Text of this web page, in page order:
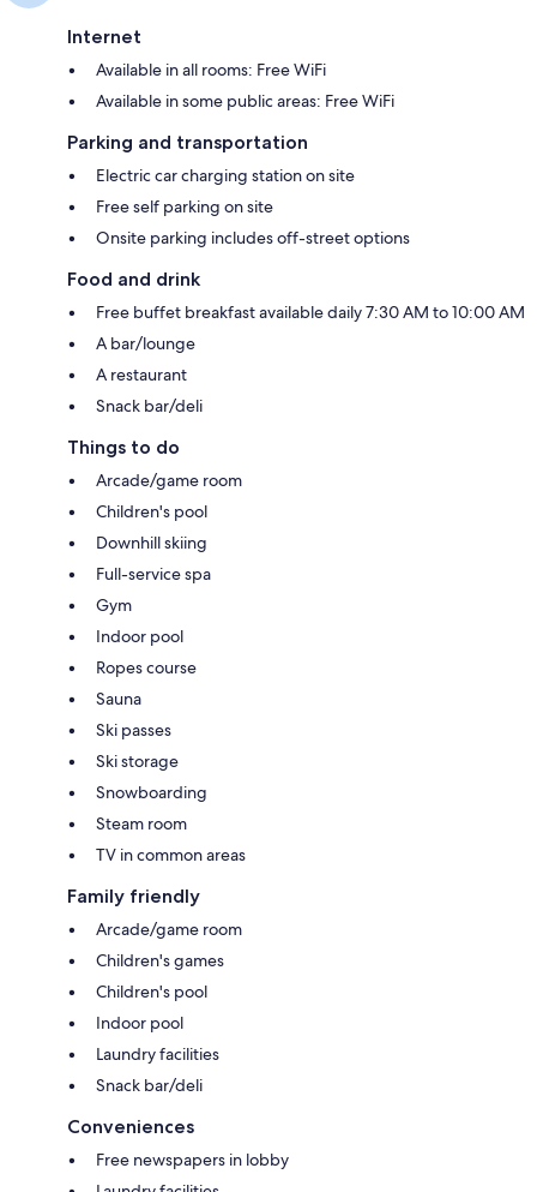
Internet
Available in all rooms: Free WiFi
Available in some public areas: Free WiFi
Parking and transportation
Electric car charging station on site
Free self parking on site
Onsite parking includes off-street options
Food and drink
Free buffet breakfast available daily 7:30 AM to 10:00 AM
A bar/lounge
A restaurant
Snack bar/deli
Things to do
Arcade/game room
Children's pool
Downhill skiing
Full-service spa
Gym
Indoor pool
Ropes course
Sauna
Ski passes
Ski storage
Snowboarding
Steam room
TV in common areas
Family friendly
Arcade/game room
Children's games
Children's pool
Indoor pool
Laundry facilities
Snack bar/deli
Conveniences
Free newspapers in lobby